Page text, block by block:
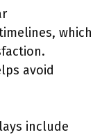
which
avoid
include